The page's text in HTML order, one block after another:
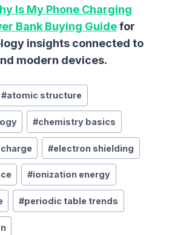
Is My Phone Charging
Bank Buying Guidefor
insights connected to
modern devices.
#atomic structure
#chemistry basics
#electron shielding
#ionization energy
#periodic table trends